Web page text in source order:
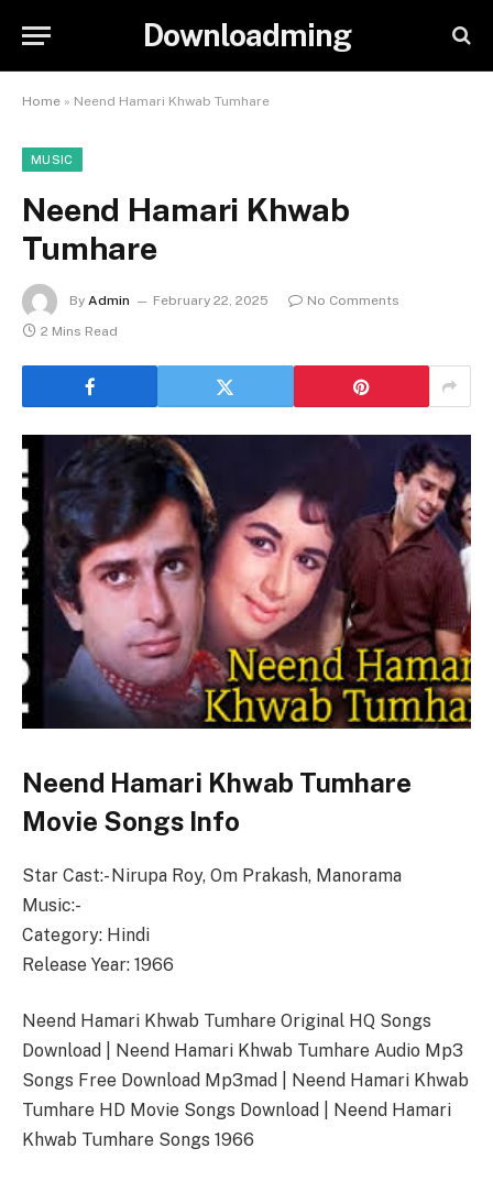
Downloadming
Home » Neend Hamari Khwab Tumhare
MUSIC
Neend Hamari Khwab
Tumhare
By Admin February 22, 2025
No Comments
2 Mins Read
Neend Hamari Khwab Tumhare
Movie Songs Info
Star Cast:- Nirupa Roy, Om Prakash, Manorama
Music:-
Category: Hindi
Release Year: 1966
Neend Hamari Khwab Tumhare Original HQ Songs
Download | Neend Hamari Khwab Tumhare Audio Mp3
Songs Free Download Mp3mad | Neend Hamari Khwab
Tumhare HD Movie Songs Download | Neend Hamari
Khwab Tumhare Songs 1966